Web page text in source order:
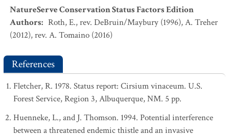
NatureServe Conservation Status Factors Edition
Authors: Roth, E., rev. DeBruin/Maybury (1996), A. Treher
(2012), rev. A. Tomaino (2016)
References
Fletcher, R. 1978. Status report: Cirsium vinaceum. U.S.
Forest Service, Region 3, Albuquerque, NM. 5 pp.
Huenneke, L., and J. Thomson. 1994. Potential interference
between a threatened endemic thistle and an invasive